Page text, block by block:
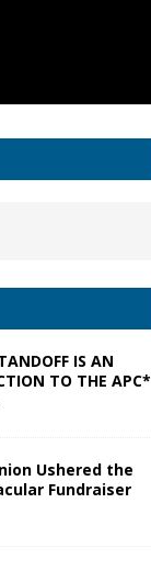
IS AN
TO THE APC*
Ushered the
Fundraiser